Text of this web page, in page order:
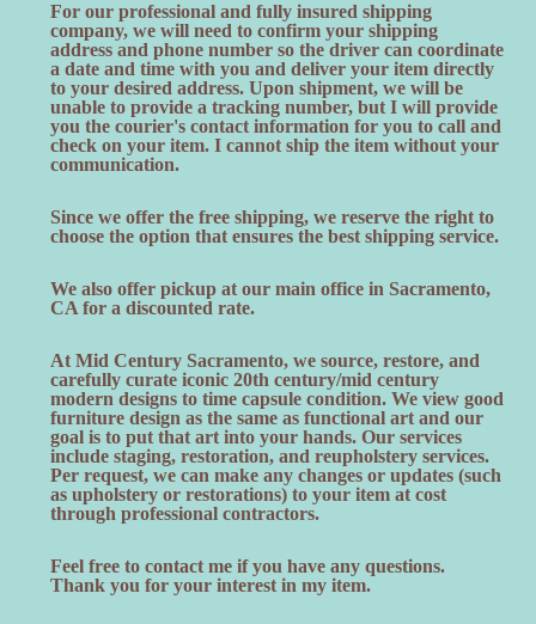
For our professional and fully insured shipping
company, we will need to confirm your shipping
address and phone number so the driver can coordinate
a date and time with you and deliver your item directly
to your desired address. Upon shipment, we will be
unable to provide a tracking number, but I will provide
you the courier's contact information for you to call and
check on your item. I cannot ship the item without your
communication.
Since we offer the free shipping, we reserve the right to
choose the option that ensures the best shipping service.
We also offer pickup at our main office in Sacramento,
CA for a discounted rate.
At Mid Century Sacramento, we source, restore, and
carefully curate iconic 20th century/mid century
modern designs to time capsule condition. We view good
furniture design as the same as functional art and our
goal is to put that art into your hands. Our services
include staging, restoration, and reupholstery services.
Per request, we can make any changes or updates (such
as upholstery or restorations) to your item at cost
through professional contractors.
Feel free to contact me if you have any questions.
Thank you for your interest in my item.